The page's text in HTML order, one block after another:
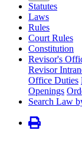
Statutes
Laws
Rules
Court Rules
Constitution
Revisor's
Revisor
Office Duties
Openings
Search Law